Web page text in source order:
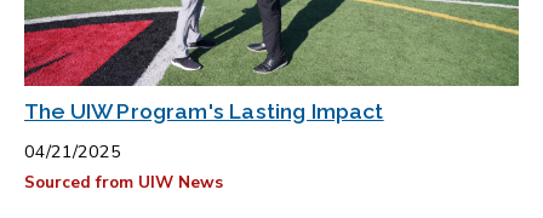
The UIW Program's Lasting Impact
04/21/2025
Sourced from UIW News